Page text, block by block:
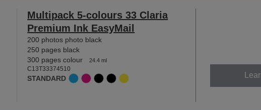
Multipack 5-colours 33 Claria
Premium Ink EasyMail
200 photos photo black
250 pages black
300 pages colour
24.4 ml
C13T33374510
STANDARD